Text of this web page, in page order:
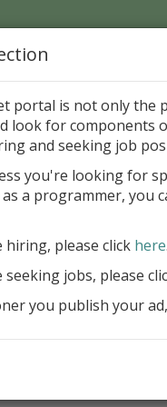
Page > Pattern
2020: A
Builder
portal is not only the
look for components
and seeking job
you're looking for
a programmer, you
hiring, please click here.
jobs, please
you publish your